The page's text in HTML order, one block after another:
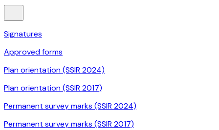
Signatures
Approved forms
Plan orientation (SSIR 2024)
Plan orientation (SSIR 2017)
Permanent survey marks (SSIR 2024)
Permanent survey marks (SSIR 2017)